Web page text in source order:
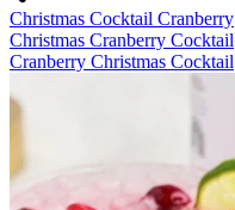
Christmas Cocktail Cranberry
Christmas Cranberry Cocktail
Cranberry Christmas Cocktail